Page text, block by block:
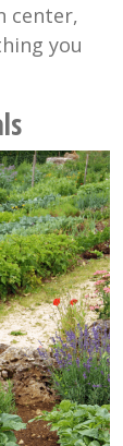
center,
you